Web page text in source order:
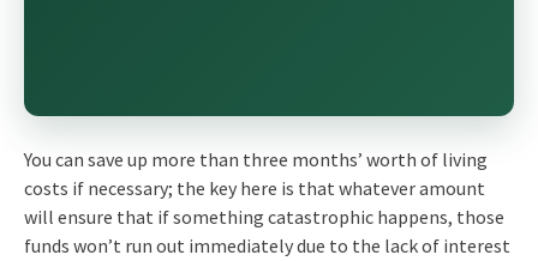
You can save up more than three months’ worth of living
costs if necessary; the key here is that whatever amount
will ensure that if something catastrophic happens, those
funds won’t run out immediately due to the lack of interest